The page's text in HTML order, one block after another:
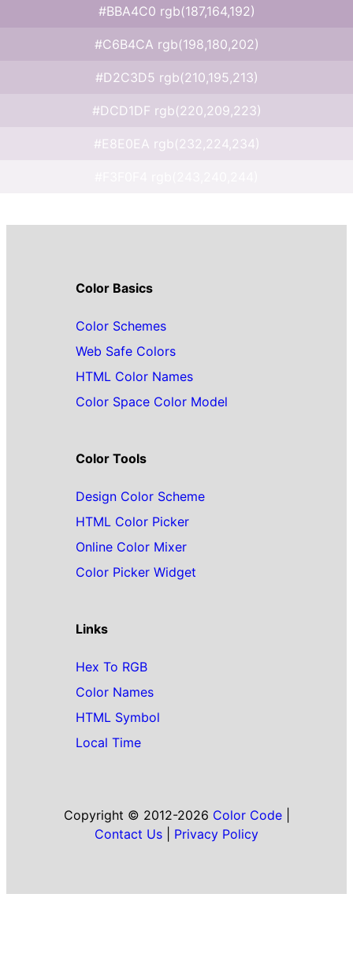
#BBA4C0 rgb(187,164,192)
#C6B4CA rgb(198,180,202)
#D2C3D5 rgb(210,195,213)
#DCD1DF rgb(220,209,223)
#E8E0EA rgb(232,224,234)
Color Basics
Color Schemes
Web Safe Colors
HTML Color Names
Color Space Color Model
Color Tools
Design Color Scheme
HTML Color Picker
Online Color Mixer
Color Picker Widget
Links
Hex To RGB
Color Names
HTML Symbol
Local Time
Copyright © 2012-2026 Color Code|
Contact Us
Privacy Policy